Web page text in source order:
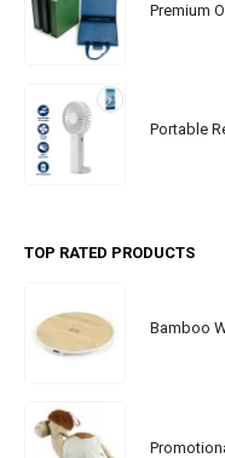
TOP RATED PRODUCTS
Bamboo